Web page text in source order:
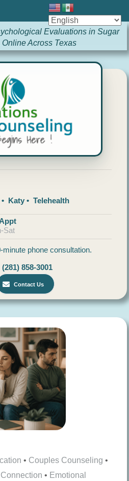
Evaluations in Sugar
Across Texas
Katy • Telehealth
Sat
phone consultation.
(281) 858-3001
Contact Us
• Couples Counseling •
• Emotional